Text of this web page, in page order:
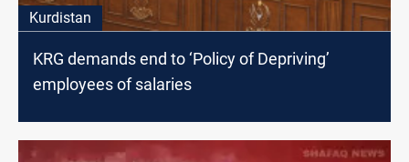
Kurdistan
KRG demands end to ‘Policy of Depriving’
employees of salaries